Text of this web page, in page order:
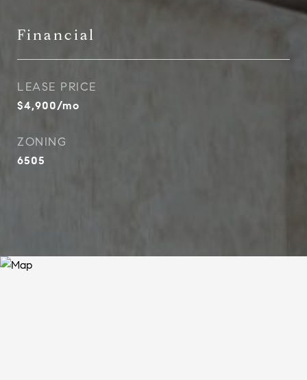
Financial
LEASE PRICE
$4,900/mo
ZONING
6505